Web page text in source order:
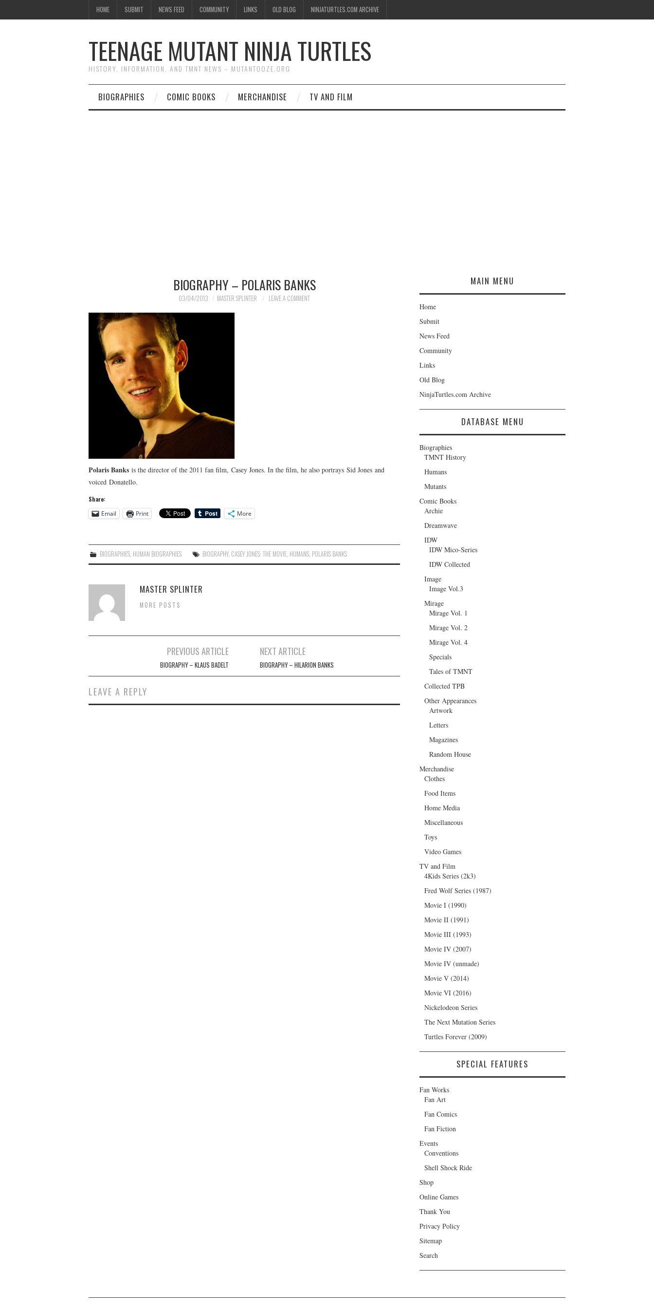
HOME SUBMIT NEWS FEED COMMUNITY LINKS OLD BLOG NINJATURTLES.COM ARCHIVE
TEENAGE MUTANT NINJA TURTLES
HISTORY, INFORMATION, AND TMNT NEWS – MUTANTOOZE.ORG
BIOGRAPHIES COMIC BOOKS MERCHANDISE TV AND FILM
BIOGRAPHY – POLARIS BANKS
03/04/2013 MASTER SPLINTER LEAVE A COMMENT
Polaris Banks is the director of the 2011 fan film, Casey Jones. In the film, he also portrays Sid Jones and
voiced Donatello.
Share:
Email
Print More
BIOGRAPHIES HUMAN BIOGRAPHIES BIOGRAPHY, CASEY JONES: THE MOVIE HUMANS POLARIS BANKS
MASTER SPLINTER
MORE POSTS
PREVIOUS ARTICLE
BIOGRAPHY – KLAUS BADELT
NEXT ARTICLE
BIOGRAPHY – HILARION BANKS
LEAVE A REPLY
MAIN MENU
Home
Submit
News Feed
Community
Links
Old Blog
NinjaTurtles.com Archive
DATABASE MENU
Biographies
TMNT History
Humans
Mutants
Comic Books
Archie
Dreamwave
IDW
IDW Mico-Series
IDW Collected
Image
Image Vol.3
Mirage
Mirage Vol. 1
Mirage Vol. 2
Mirage Vol. 4
Specials
Tales of TMNT
Collected TPB
Other Appearances
Artwork
Letters
Magazines
Random House
Merchandise
Clothes
Food Items
Home Media
Miscellaneous
Toys
Video Games
TV and Film
4Kids Series (2k3)
Fred Wolf Series (1987)
Movie I (1990)
Movie II (1991)
Movie III (1993)
Movie IV (2007)
Movie IV (unmade)
Movie V (2014)
Movie VI (2016)
Nickelodeon Series
The Next Mutation Series
Turtles Forever (2009)
SPECIAL FEATURES
Fan Works
Fan Art
Fan Comics
Fan Fiction
Events
Conventions
Shell Shock Ride
Shop
Online Games
Thank You
Privacy Policy
Sitemap
Search